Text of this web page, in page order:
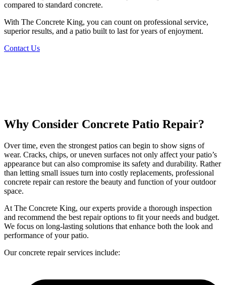
compared to standard concrete.
With The Concrete King, you can count on professional service,
superior results, and a patio built to last for years of enjoyment.
Contact Us
Why Consider Concrete Patio Repair?
Over time, even the strongest patios can begin to show signs of
wear. Cracks, chips, or uneven surfaces not only affect your patio’s
appearance but can also compromise its safety and durability. Rather
than letting small issues turn into costly replacements, professional
concrete repair can restore the beauty and function of your outdoor
space.
At The Concrete King, our experts provide a thorough inspection
and recommend the best repair options to fit your needs and budget.
We focus on long-lasting solutions that enhance both the look and
performance of your patio.
Our concrete repair services include: